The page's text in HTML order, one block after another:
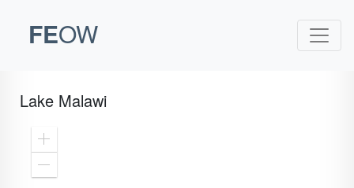
FEOW
Lake Malawi
Zoom